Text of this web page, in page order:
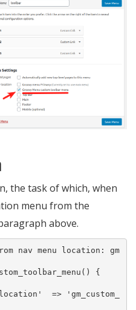
the task of which, when
menu from the
above.
nav menu location: gm
{